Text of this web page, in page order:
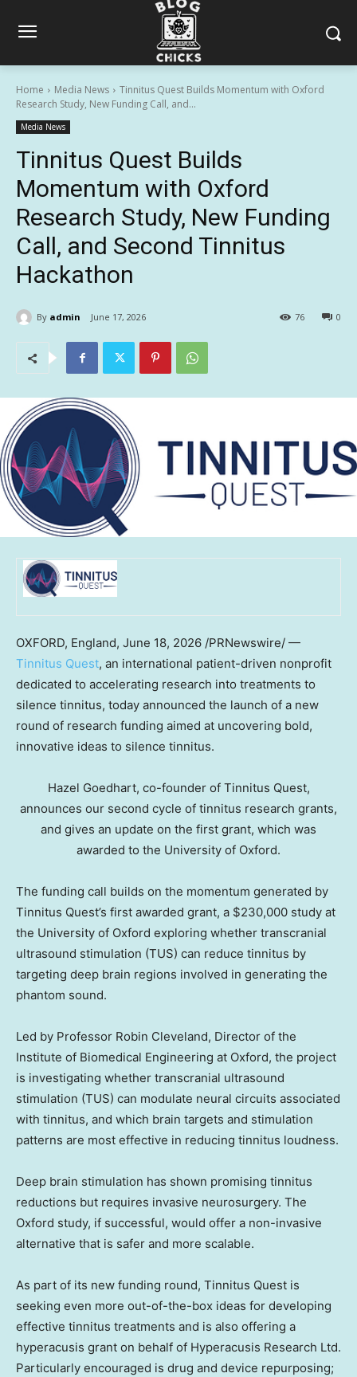
Home Media News
Tinnitus Quest Builds Momentum with Oxford
Research Study, New Funding Call, and...
Media News
Tinnitus Quest Builds
Momentum with Oxford
Research Study, New Funding
Call, and Second Tinnitus
Hackathon
By admin June 17, 2026 0
76
OXFORD, England, June 18, 2026 /PRNewswire/ —
Tinnitus Quest, an international patient-driven nonprofit
dedicated to accelerating research into treatments to
silence tinnitus, today announced the launch of a new
round of research funding aimed at uncovering bold,
innovative ideas to silence tinnitus.
Hazel Goedhart, co-founder of Tinnitus Quest,
announces our second cycle of tinnitus research grants,
and gives an update on the first grant, which was
awarded to the University of Oxford.
The funding call builds on the momentum generated by
Tinnitus Quest’s first awarded grant, a $230,000 study at
the University of Oxford exploring whether transcranial
ultrasound stimulation (TUS) can reduce tinnitus by
targeting deep brain regions involved in generating the
phantom sound.
Led by Professor Robin Cleveland, Director of the
Institute of Biomedical Engineering at Oxford, the project
is investigating whether transcranial ultrasound
stimulation (TUS) can modulate neural circuits associated
with tinnitus, and which brain targets and stimulation
patterns are most effective in reducing tinnitus loudness.
Deep brain stimulation has shown promising tinnitus
reductions but requires invasive neurosurgery. The
Oxford study, if successful, would offer a non-invasive
alternative that is safer and more scalable.
As part of its new funding round, Tinnitus Quest is
seeking even more out-of-the-box ideas for developing
effective tinnitus treatments and is also offering a
hyperacusis grant on behalf of Hyperacusis Research Ltd.
Particularly encouraged is drug and device repurposing;